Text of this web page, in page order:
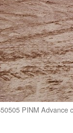
PINM Advance